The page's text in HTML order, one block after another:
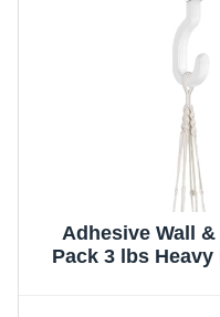
Adhesive Wall
Pack 3 lbs